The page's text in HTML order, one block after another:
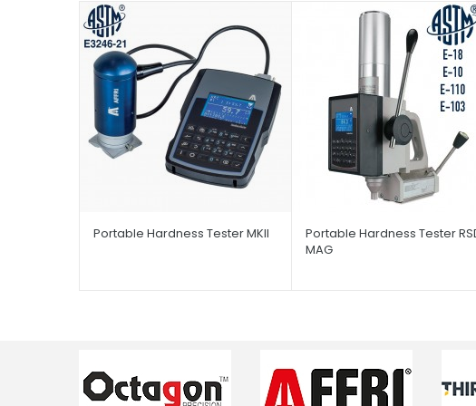
Portable Hardness Tester MKII
Portable Hardness Tester
MAG